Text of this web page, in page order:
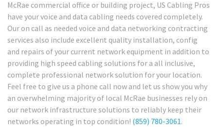
McRae commercial office or building project, US Cabling Pros
have your voice and data cabling needs covered completely.
Our on call as needed voice and data networking contracting
services also include excellent quality installation, config
and repairs of your current network equipment in addition to
providing high speed cabling solutions for a all inclusive,
complete professional network solution for your location.
Feel free to give us a phone call now and let us show you why
an overwhelming majority of local McRae businesses rely on
our network infrastructure solutions to reliably keep their
networks operating in top condition! (859) 780-3061.